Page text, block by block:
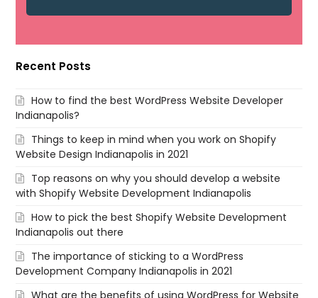
Recent Posts
How to find the best WordPress Website Developer
Indianapolis?
Things to keep in mind when you work on Shopify
Website Design Indianapolis in 2021
Top reasons on why you should develop a website
with Shopify Website Development Indianapolis
How to pick the best Shopify Website Development
Indianapolis out there
The importance of sticking to a WordPress
Development Company Indianapolis in 2021
What are the benefits of using WordPress for Website